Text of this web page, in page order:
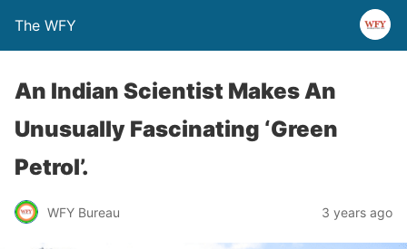
The WFY
An Indian Scientist Makes An
Unusually Fascinating ‘Green
Petrol’.
WFY Bureau 3 years ago